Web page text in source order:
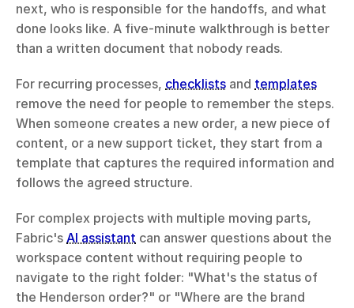
next, who is responsible for the handoffs, and what
done looks like. A five-minute walkthrough is better
than a written document that nobody reads.
For recurring processes, checklists and templates
remove the need for people to remember the steps.
When someone creates a new order, a new piece of
content, or a new support ticket, they start from a
template that captures the required information and
follows the agreed structure.
For complex projects with multiple moving parts,
Fabric's AI assistant can answer questions about the
workspace content without requiring people to
navigate to the right folder: "What's the status of
the Henderson order?" or "Where are the brand